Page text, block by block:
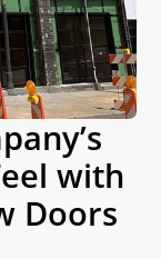
with
Doors